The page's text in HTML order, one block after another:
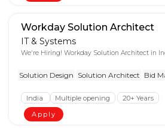
Workday Solution Architect
IT & Systems
We're Hiring! Workday Solution Architect in
Solution Design Solution Architect Bid
India Multiple opening
20+ Years
Apply